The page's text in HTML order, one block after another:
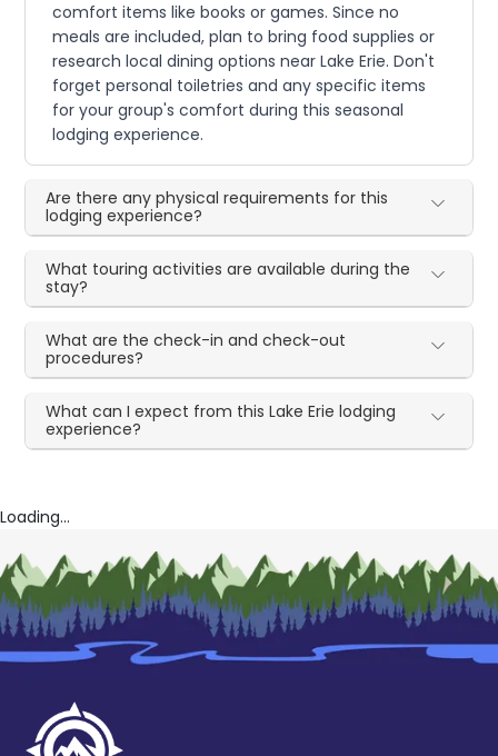
comfort items like books or games. Since no
meals are included, plan to bring food supplies or
research local dining options near Lake Erie. Don't
forget personal toiletries and any specific items
for your group's comfort during this seasonal
lodging experience.
Are there any physical requirements for this
lodging experience?
What touring activities are available during the
stay?
What are the check-in and check-out
procedures?
What can I expect from this Lake Erie lodging
experience?
Loading...